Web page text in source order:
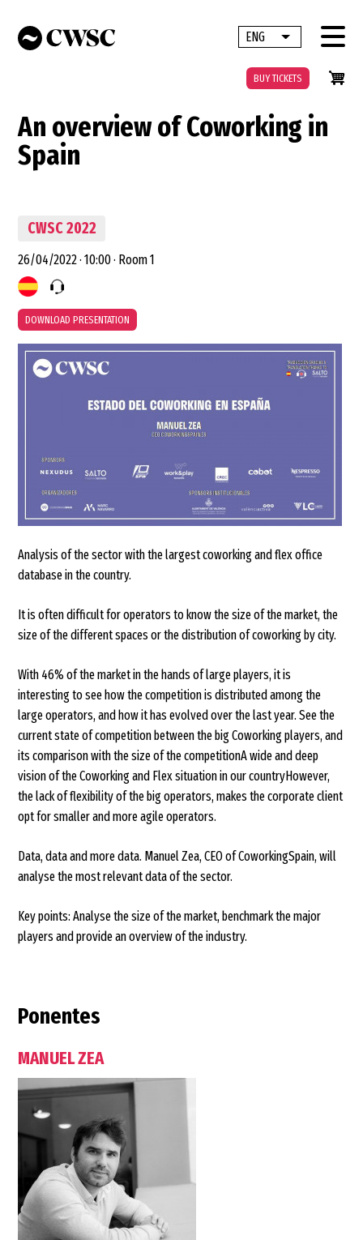
main
ENG List additional
BUY TICKETS
An overview of Coworking in
Spain
CWSC 2022
26/04/2022· 10:00· Room 1
DOWNLOAD PRESENTATION
Analysis of the sector with the largest coworking and flex office
database in the country.
It is often difficult for operators to know the size of the market, the
size of the different spaces or the distribution of coworking by city.
With 46% of the market in the hands of large players, it is
interesting to see how the competition is distributed among the
large operators, and how it has evolved over the last year. See the
current state of competition between the big Coworking players, and
its comparison with the size of the competitionA wide and deep
vision of the Coworking and Flex situation in our countryHowever,
the lack of flexibility of the big operators, makes the corporate client
opt for smaller and more agile operators.
Data, data and more data. Manuel Zea, CEO of CoworkingSpain, will
analyse the most relevant data of the sector.
Key points: Analyse the size of the market, benchmark the major
players and provide an overview of the industry.
Ponentes
MANUEL ZEA